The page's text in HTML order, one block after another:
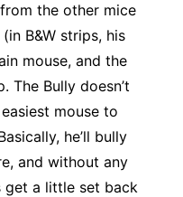
the other mice
B&W strips, his
mouse, and the
The Bully doesn’t
mouse to
he’ll bully
and without any
get a little set back